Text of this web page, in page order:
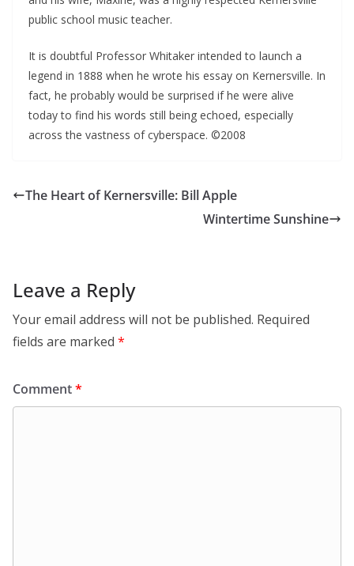
public school music teacher.
It is doubtful Professor Whitaker intended to launch a
legend in 1888 when he wrote his essay on Kernersville. In
fact, he probably would be surprised if he were alive
today to find his words still being echoed, especially
across the vastness of cyberspace. ©2008
The Heart of Kernersville: Bill Apple
Wintertime Sunshine
Leave a Reply
Your email address will not be published. Required
fields are marked *
Comment*